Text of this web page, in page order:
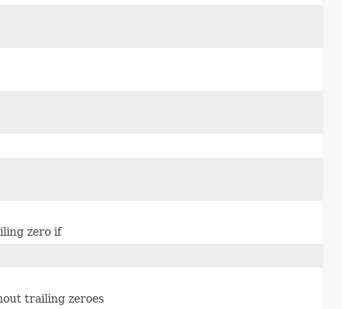
zero if
trailing zeroes